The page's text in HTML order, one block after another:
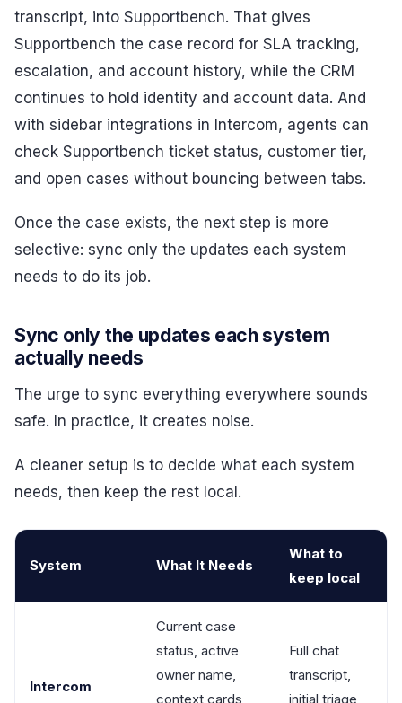
transcript, into Supportbench. That gives
Supportbench the case record for SLA tracking,
escalation, and account history, while the CRM
continues to hold identity and account data. And
with sidebar integrations in Intercom, agents can
check Supportbench ticket status, customer tier,
and open cases without bouncing between tabs.
Once the case exists, the next step is more
selective: sync only the updates each system
needs to do its job.
Sync only the updates each system
actually needs
The urge to sync everything everywhere sounds
safe. In practice, it creates noise.
A cleaner setup is to decide what each system
needs, then keep the rest local.
System What It Needs
What to
keep local
Intercom
Current case
status, active
owner name,
context cards
Full chat
transcript,
initial triage